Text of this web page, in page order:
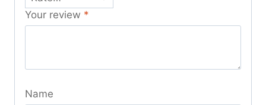
Your review *
Name